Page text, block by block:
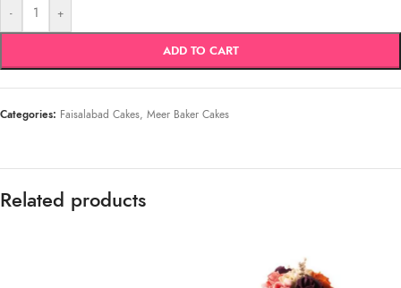
- +
ADD TO CART
Categories: Faisalabad Cakes, Meer Baker Cakes
Related products